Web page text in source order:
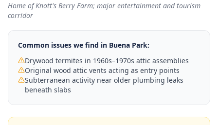
Home of Knott's Berry Farm; major entertainment and tourism
corridor
Common issues we find in Buena Park:
Drywood termites in 1960s–1970s attic assemblies
Original wood attic vents acting as entry points
Subterranean activity near older plumbing leaks
beneath slabs